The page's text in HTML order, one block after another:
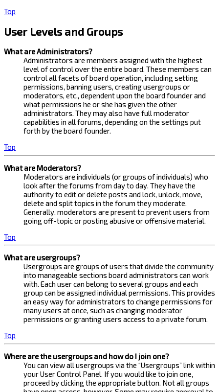
Top
User Levels and Groups
What are Administrators?
Administrators are members assigned with the highest
level of control over the entire board. These members can
control all facets of board operation, including setting
permissions, banning users, creating usergroups or
moderators, etc., dependent upon the board founder and
what permissions he or she has given the other
administrators. They may also have full moderator
capabilities in all forums, depending on the settings put
forth by the board founder.
Top
What are Moderators?
Moderators are individuals (or groups of individuals) who
look after the forums from day to day. They have the
authority to edit or delete posts and lock, unlock, move,
delete and split topics in the forum they moderate.
Generally, moderators are present to prevent users from
going off-topic or posting abusive or offensive material.
Top
What are usergroups?
Usergroups are groups of users that divide the community
into manageable sections board administrators can work
with. Each user can belong to several groups and each
group can be assigned individual permissions. This provides
an easy way for administrators to change permissions for
many users at once, such as changing moderator
permissions or granting users access to a private forum.
Top
Where are the usergroups and how do I join one?
You can view all usergroups via the “Usergroups” link within
your User Control Panel. If you would like to join one,
proceed by clicking the appropriate button. Not all groups